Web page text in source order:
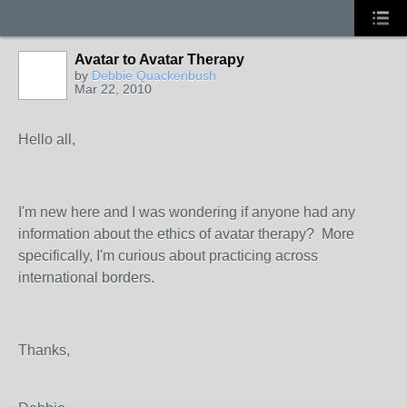
Avatar to Avatar Therapy
by Debbie Quackenbush
Mar 22, 2010
Hello all,
I'm new here and I was wondering if anyone had any
information about the ethics of avatar therapy? More
specifically, I'm curious about practicing across
international borders.
Thanks,